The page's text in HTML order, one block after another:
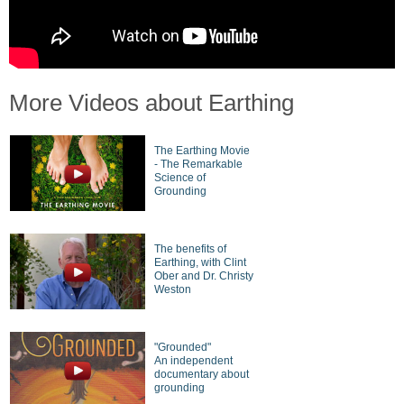
More Videos about Earthing
The Earthing Movie
- The Remarkable
Science of
Grounding
The benefits of
Earthing, with Clint
Ober and Dr. Christy
Weston
"Grounded"
An independent
documentary about
grounding